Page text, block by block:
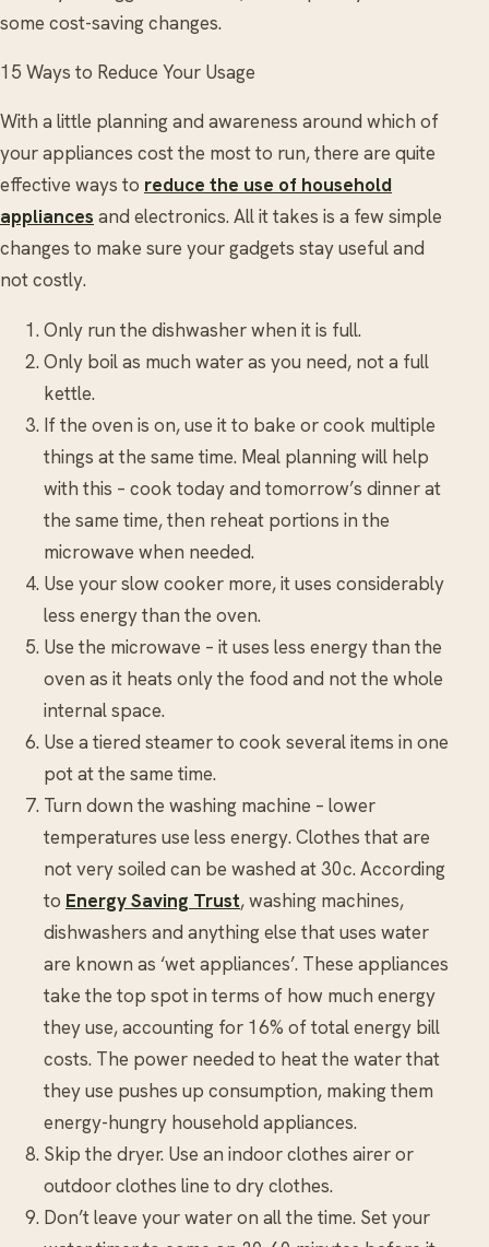
some cost-saving changes.
15 Ways to Reduce Your Usage
With a little planning and awareness around which of
your appliances cost the most to run, there are quite
effective ways to reduce the use of household
appliances and electronics. All it takes is a few simple
changes to make sure your gadgets stay useful and
not costly.
Only run the dishwasher when it is full.
Only boil as much water as you need, not a full
kettle.
If the oven is on, use it to bake or cook multiple
things at the same time. Meal planning will help
with this – cook today and tomorrow’s dinner at
the same time, then reheat portions in the
microwave when needed.
Use your slow cooker more, it uses considerably
less energy than the oven.
Use the microwave – it uses less energy than the
oven as it heats only the food and not the whole
internal space.
Use a tiered steamer to cook several items in one
pot at the same time.
Turn down the washing machine – lower
temperatures use less energy. Clothes that are
not very soiled can be washed at 30c. According
to Energy Saving Trust, washing machines,
dishwashers and anything else that uses water
are known as ‘wet appliances’. These appliances
take the top spot in terms of how much energy
they use, accounting for 16% of total energy bill
costs. The power needed to heat the water that
they use pushes up consumption, making them
energy-hungry household appliances.
Skip the dryer. Use an indoor clothes airer or
outdoor clothes line to dry clothes.
Don’t leave your water on all the time. Set your